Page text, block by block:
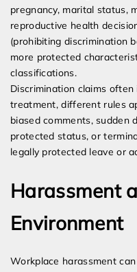
pregnancy, marital status,
reproductive health
(prohibiting discrimination
more protected
classifications.
Discrimination claims
treatment, different rules
biased comments, sudden
protected status, or
legally protected leave or
Harassment
Environment
Workplace harassment